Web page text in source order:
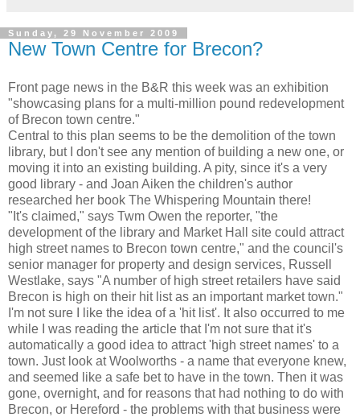
Sunday, 29 November 2009
New Town Centre for Brecon?
Front page news in the B&R this week was an exhibition
"showcasing plans for a multi-million pound redevelopment
of Brecon town centre."
Central to this plan seems to be the demolition of the town
library, but I don't see any mention of building a new one, or
moving it into an existing building. A pity, since it's a very
good library - and Joan Aiken the children's author
researched her book The Whispering Mountain there!
"It's claimed," says Twm Owen the reporter, "the
development of the library and Market Hall site could attract
high street names to Brecon town centre," and the council's
senior manager for property and design services, Russell
Westlake, says "A number of high street retailers have said
Brecon is high on their hit list as an important market town."
I'm not sure I like the idea of a 'hit list'. It also occurred to me
while I was reading the article that I'm not sure that it's
automatically a good idea to attract 'high street names' to a
town. Just look at Woolworths - a name that everyone knew,
and seemed like a safe bet to have in the town. Then it was
gone, overnight, and for reasons that had nothing to do with
Brecon, or Hereford - the problems with that business were